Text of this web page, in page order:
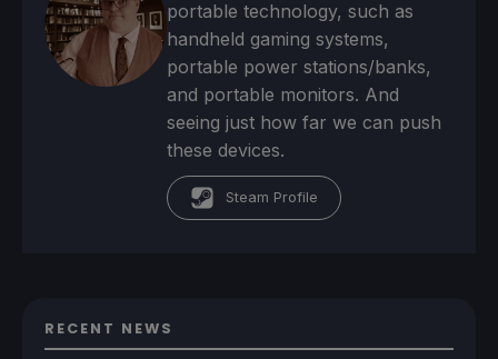
portable technology, such as
handheld gaming systems,
portable power stations/banks,
and portable monitors. And
seeing just how far we can push
these devices.
Steam Profile
RECENT NEWS